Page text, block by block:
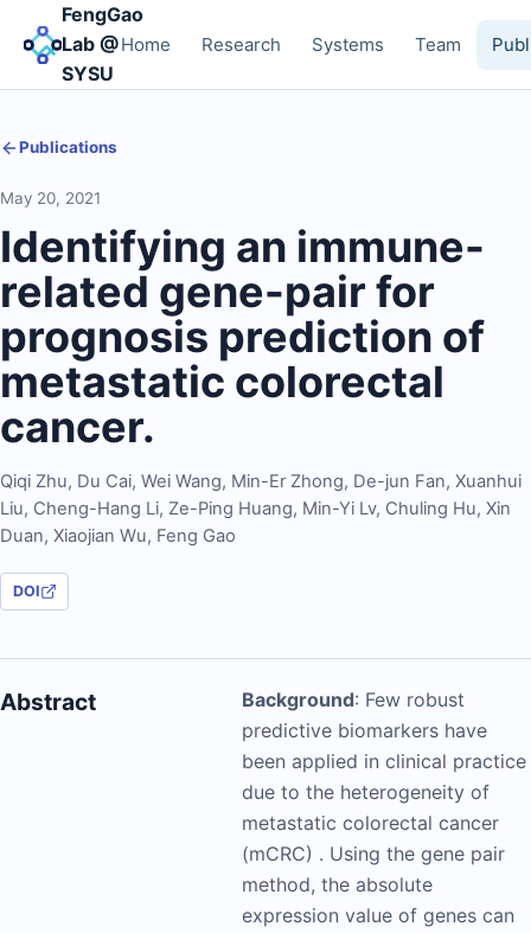
FengGao
Lab @
SYSU
Home Research Systems Team
Publications
May 20, 2021
Identifying an immune-
related gene-pair for
prognosis prediction of
metastatic colorectal
cancer.
Qiqi Zhu, Du Cai, Wei Wang, Min-Er Zhong, De-jun Fan, Xuanhui
Liu, Cheng-Hang Li, Ze-Ping Huang, Min-Yi Lv, Chuling Hu, Xin
Duan, Xiaojian Wu, Feng Gao
DOI
Abstract Background: Few robust
predictive biomarkers have
been applied in clinical practice
due to the heterogeneity of
metastatic colorectal cancer
(mCRC) . Using the gene pair
method, the absolute
expression value of genes can